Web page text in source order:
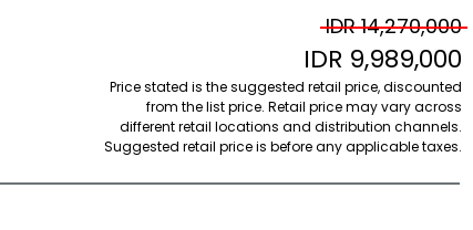
IDR 14,270,000
IDR 9,989,000
Price stated is the suggested retail price, discounted
from the list price. Retail price may vary across
different retail locations and distribution channels.
Suggested retail price is before any applicable taxes.